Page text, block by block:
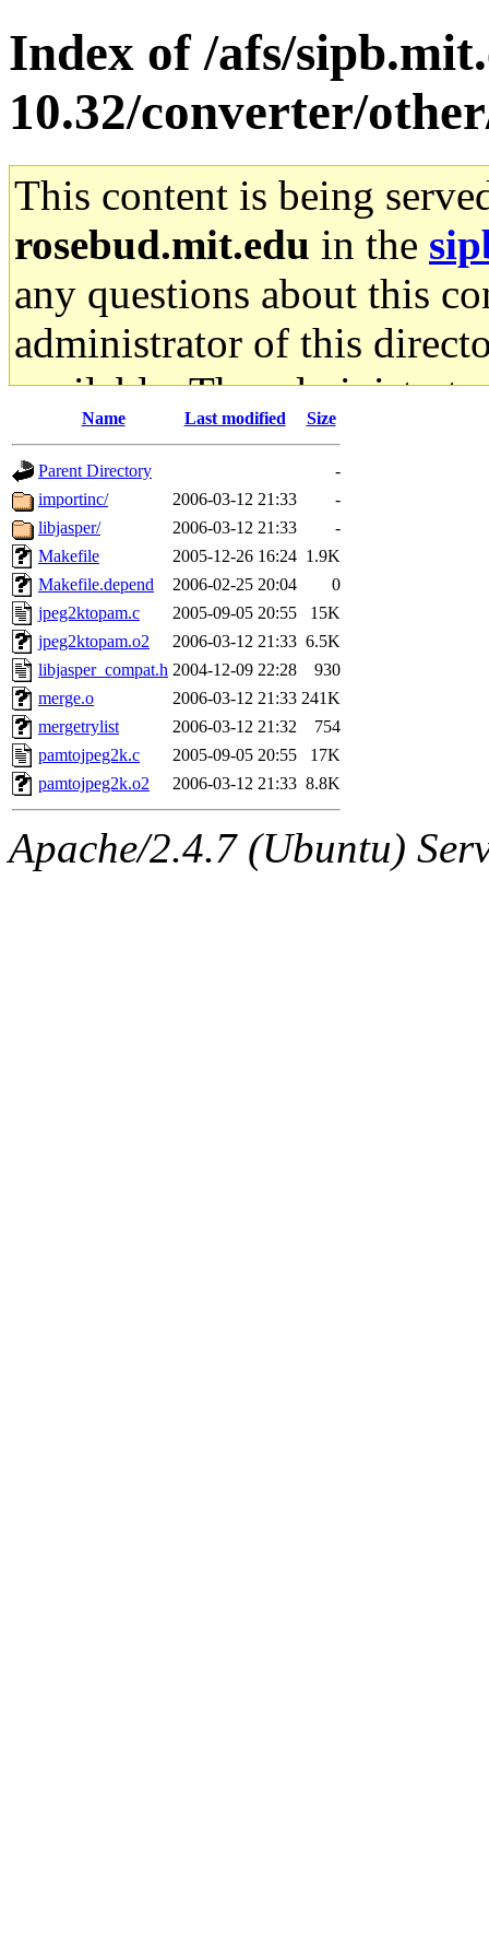
Index of /afs/
10.32/converter/
This content is being
rosebud.mit.edu in the
any questions about this
administrator of this
available. The
gateway are not
ability to remove it.
The administrator of this
Name Last modified Size
Parent Directory
-
importinc/
2006-03-12 21:33
-
libjasper/
2006-03-12 21:33
-
Makefile
2005-12-26 16:24 1.9K
Makefile.depend
2006-02-25 20:04
0
jpeg2ktopam.c
2005-09-05 20:55
15K
jpeg2ktopam.o2
2006-03-12 21:33 6.5K
libjasper_compat.h 2004-12-09 22:28
930
merge.o
2006-03-12 21:33 241K
mergetrylist
2006-03-12 21:32
754
pamtojpeg2k.c
2005-09-05 20:55
17K
pamtojpeg2k.o2
2006-03-12 21:33 8.8K
Apache/2.4.7 (Ubuntu)